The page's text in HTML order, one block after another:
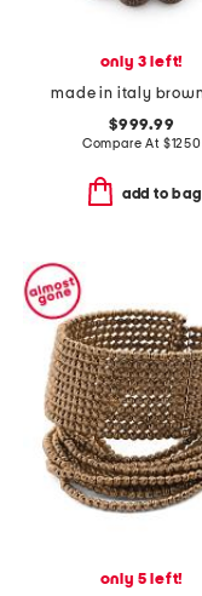
only 3 left!
$999.99
Compare At $1250
add to bag
only 5 left!